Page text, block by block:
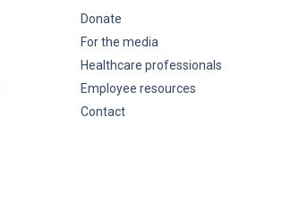
Donate
For the media
Healthcare professionals
Employee resources
Contact